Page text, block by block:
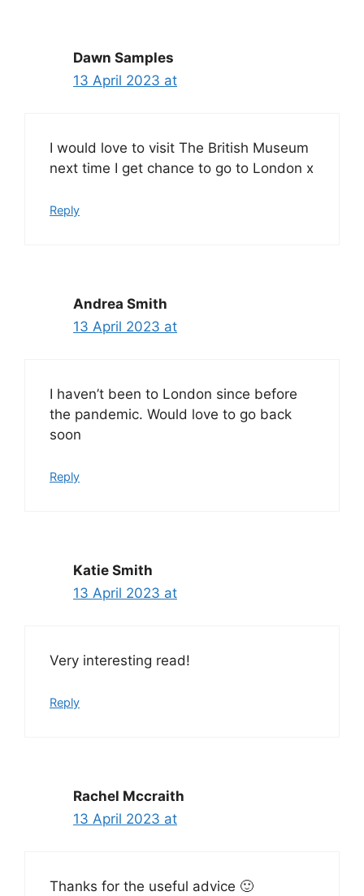
Dawn Samples
13 April 2023 at
I would love to visit The British Museum
next time I get chance to go to London x
Reply
Andrea Smith
13 April 2023 at
I haven’t been to London since before
the pandemic. Would love to go back
soon
Reply
Katie Smith
13 April 2023 at
Very interesting read!
Reply
Rachel Mccraith
13 April 2023 at
Thanks for the useful advice 🙂